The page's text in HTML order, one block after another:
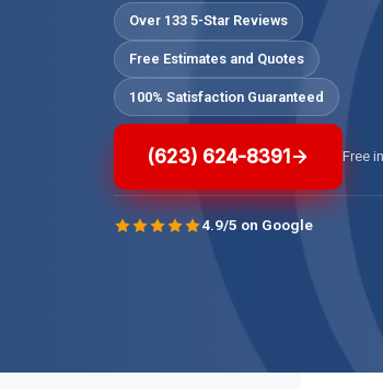
Over 133 5-Star Reviews
Free Estimates and Quotes
100% Satisfaction Guaranteed
(623) 624-8391 Free
4.9/5 on Google